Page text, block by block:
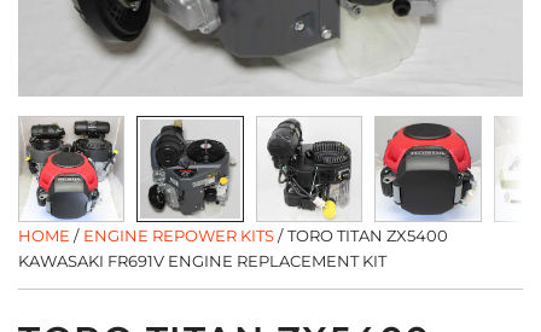
HOME / ENGINE REPOWER KITS/ TORO TITAN ZX5400
KAWASAKI FR691V ENGINE REPLACEMENT KIT